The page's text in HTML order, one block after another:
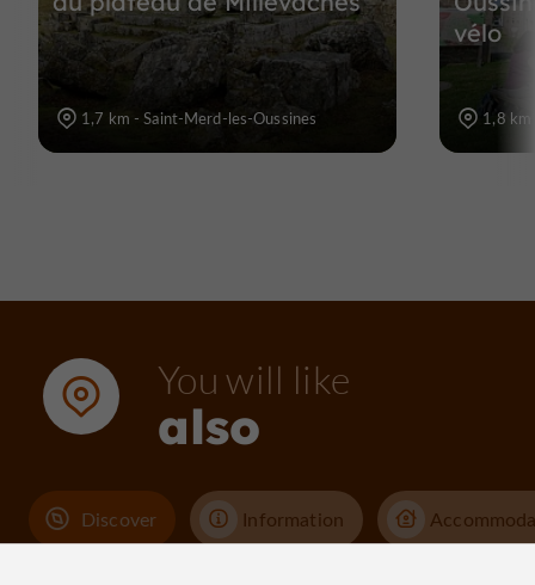
1,7 km - Saint-Merd-les-Oussines
vélo
1,8 km
You will like
also
Discover Information